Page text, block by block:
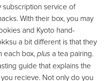
subscription service of
With their box, you may
and Kyoto hand-
a bit different is that they
each box,plusa tea pairing.
guide that explains the
recieve. Not only do you